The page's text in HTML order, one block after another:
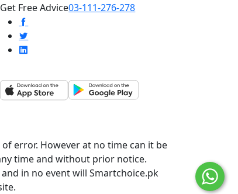
Get Free Advice03-111-276-278
error. However at no time can it be
time and without prior notice.
in no event will Smartchoice.pk